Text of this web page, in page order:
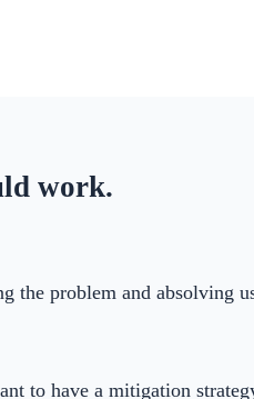
work.
the problem and absolving
to have a mitigation